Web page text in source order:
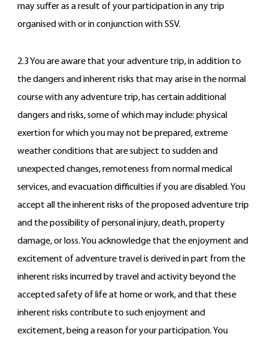
may suffer as a result of your participation in any trip
organised with or in conjunction with SSV.
2.3 You are aware that your adventure trip, in addition to
the dangers and inherent risks that may arise in the normal
course with any adventure trip, has certain additional
dangers and risks, some of which may include: physical
exertion for which you may not be prepared, extreme
weather conditions that are subject to sudden and
unexpected changes, remoteness from normal medical
services, and evacuation difficulties if you are disabled. You
accept all the inherent risks of the proposed adventure trip
and the possibility of personal injury, death, property
damage, or loss. You acknowledge that the enjoyment and
excitement of adventure travel is derived in part from the
inherent risks incurred by travel and activity beyond the
accepted safety of life at home or work, and that these
inherent risks contribute to such enjoyment and
excitement, being a reason for your participation. You